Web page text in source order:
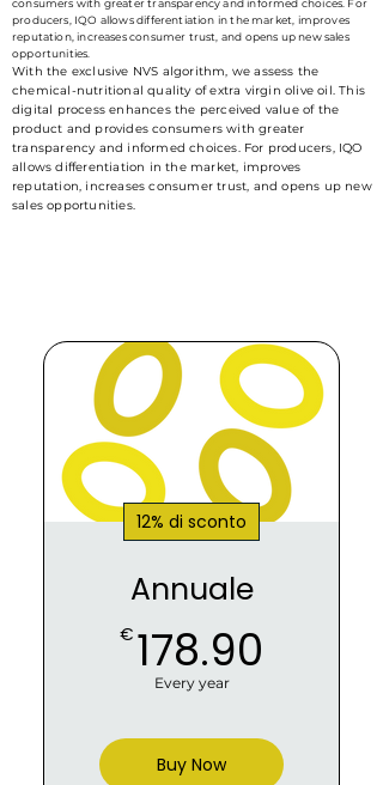
consumers with greater transparency and informed choices. For
producers, IQO allows differentiation in the market, improves
reputation, increases consumer trust, and opens up new sales
opportunities.
With the exclusive NVS algorithm, we assess the
chemical-nutritional quality of extra virgin olive oil. This
digital process enhances the perceived value of the
product and provides consumers with greater
transparency and informed choices. For producers, IQO
allows differentiation in the market, improves
reputation, increases consumer trust, and opens up new
sales opportunities.
12% di sconto
Annuale
€ 178.90
Every year
Buy Now